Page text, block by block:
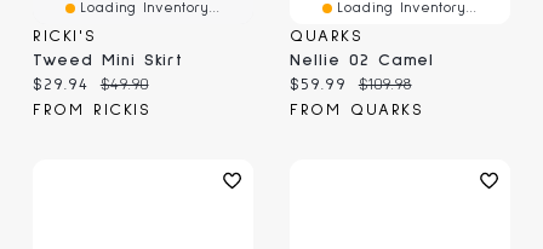
Loading Inventory...
RICKI'S
Tweed Mini Skirt
Current price:
$29.94 Original price:
$49.90
FROM RICKIS
Loading Inventory...
QUARKS
Nellie 02 Camel
Current price:
$59.99 Original price:
$109.98
FROM QUARKS